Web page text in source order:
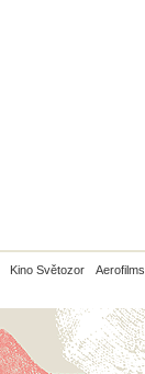
Kino Světozor Aerofilms